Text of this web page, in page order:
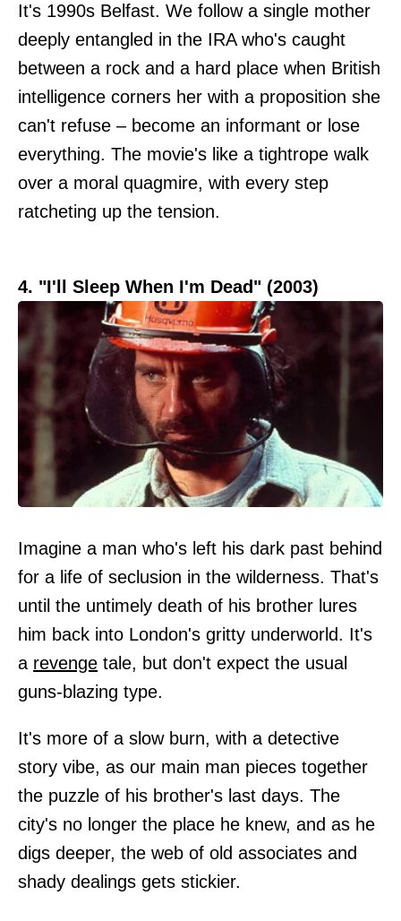
It's 1990s Belfast. We follow a single mother
deeply entangled in the IRA who's caught
between a rock and a hard place when British
intelligence corners her with a proposition she
can't refuse – become an informant or lose
everything. The movie's like a tightrope walk
over a moral quagmire, with every step
ratcheting up the tension.
4. "I'll Sleep When I'm Dead" (2003)
Imagine a man who's left his dark past behind
for a life of seclusion in the wilderness. That's
until the untimely death of his brother lures
him back into London's gritty underworld. It's
a revenge tale, but don't expect the usual
guns-blazing type.
It's more of a slow burn, with a detective
story vibe, as our main man pieces together
the puzzle of his brother's last days. The
city's no longer the place he knew, and as he
digs deeper, the web of old associates and
shady dealings gets stickier.